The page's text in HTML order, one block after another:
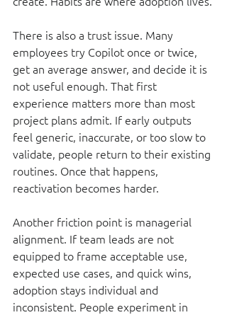
There is also a trust issue. Many
employees try Copilot once or twice,
get an average answer, and decide it is
not useful enough. That first
experience matters more than most
project plans admit. If early outputs
feel generic, inaccurate, or too slow to
validate, people return to their existing
routines. Once that happens,
reactivation becomes harder.
Another friction point is managerial
alignment. If team leads are not
equipped to frame acceptable use,
expected use cases, and quick wins,
adoption stays individual and
inconsistent. People experiment in